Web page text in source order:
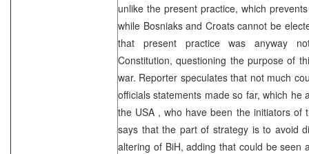
unlike the present practice, which
while Bosniaks and Croats cannot be
that present practice was anyway
Constitution, questioning the purpose of
war. Reporter speculates that not much
officials statements made so far, which he
the USA , who have been the initiators of
says that the part of strategy is to avoid
altering of BiH, adding that could be seen